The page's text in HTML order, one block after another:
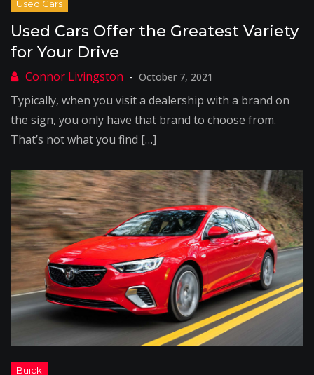
Used Cars Offer the Greatest Variety
for Your Drive
October 7, 2021
Typically, when you visit a dealership with a brand on
the sign, you only have that brand to choose from.
That’s not what you find […]